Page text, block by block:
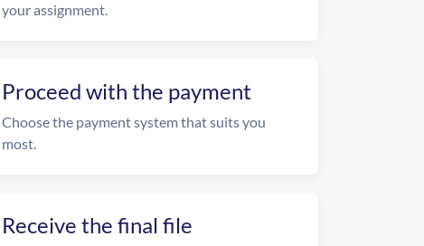
your assignment.
Proceed with the payment
Choose the payment system that suits you
most.
Receive the final file